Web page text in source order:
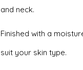
and neck.
Finished with a
suit your skin type.